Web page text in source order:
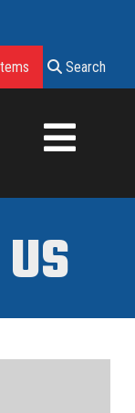
Search